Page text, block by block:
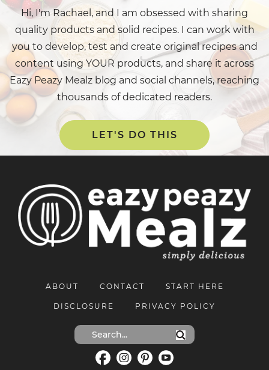
Hi, I'm Rachael, and I am obsessed with sharing
quality products and solid recipes. I can work with
you to develop, test and create original recipes and
content using YOUR products, and share it across
Eazy Peazy Mealz blog and social channels, reaching
thousands of dedicated readers.
LET'S DO THIS
ABOUT CONTACT START HERE
DISCLOSURE PRIVACY POLICY